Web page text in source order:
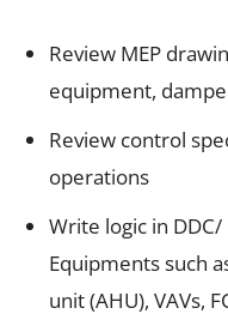
Review MEP
equipment,
Review control
operations
Write logic in
Equipments such
unit (AHU), VAVs,